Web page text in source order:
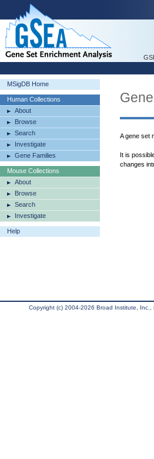
MSigDB Home
Human Collections
About
Browse
Search
Investigate
Gene Families
Mouse Collections
About
Browse
Search
Investigate
Help
A gene set
It is
changes
Copyright (c) 2004-2026 Broad Institute,